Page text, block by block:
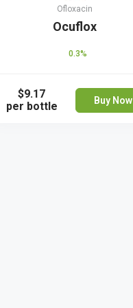
Ofloxacin
Ocuflox
0.3%
$9.17
per bottle
Buy Now